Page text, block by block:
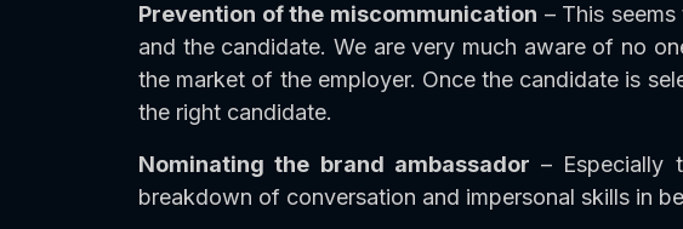
Prevention of the miscommunication – This
and the candidate. We are very much aware of no
the market of the employer. Once the candidate is
the right candidate.
Nominating the brand ambassador – Especially
breakdown of conversation and impersonal skills in